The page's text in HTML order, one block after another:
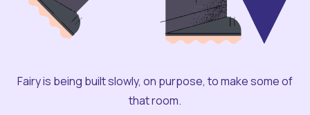
Fairy is being built slowly, on purpose, to make some of
that room.